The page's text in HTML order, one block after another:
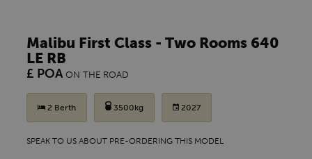
Malibu First Class - Two Rooms 640
LE RB
£ POA ON THE ROAD
2 Berth 3500kg 2027
SPEAK TO US ABOUT PRE-ORDERING THIS MODEL